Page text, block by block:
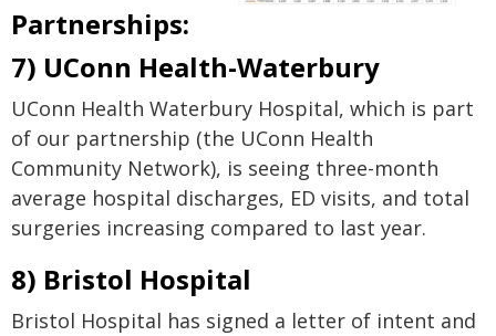
Partnerships:
7) UConn Health-Waterbury
UConn Health Waterbury Hospital, which is part
of our partnership (the UConn Health
Community Network), is seeing three-month
average hospital discharges, ED visits, and total
surgeries increasing compared to last year.
8) Bristol Hospital
Bristol Hospital has signed a letter of intent and